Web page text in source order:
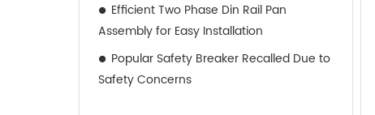
Efficient Two Phase Din Rail Pan
Assembly for Easy Installation
Popular Safety Breaker Recalled Due to
Safety Concerns